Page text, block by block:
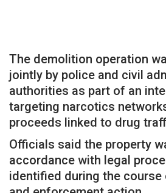
The demolition operation
jointly by police and civil
authorities as part of an
targeting narcotics
proceeds linked to drug
Officials said the property
accordance with legal
identified during the